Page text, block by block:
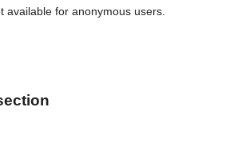
available for anonymous users.